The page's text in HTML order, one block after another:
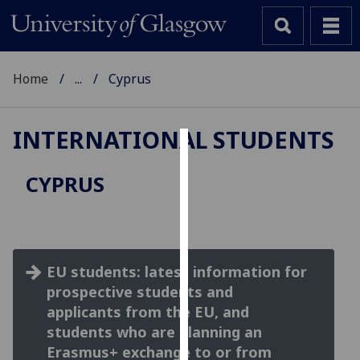
to
improve
user
experience
and
allow
Home ... Cyprus
INTERNATIONAL STUDENTS
CYPRUS
EU students: latest information for
prospective students and
applicants from the EU, and
students who are planning an
Erasmus+ exchange to or from